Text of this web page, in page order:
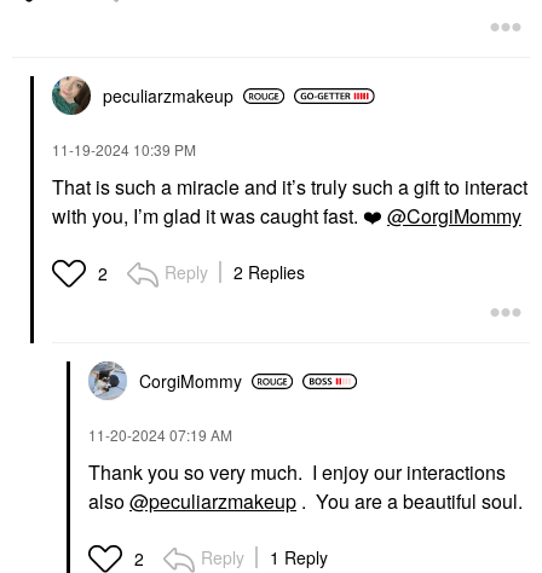
peculiarzmakeup
‎11-19-2024 10:39 PM
That is such a miracle and it’s truly such a gift to interact
with you, I’m glad it was caught fast. ❤️ @CorgiMommy
2 Reply 2 Replies
CorgiMommy
‎11-20-202407:19 AM
Thank you so very much. I enjoy our interactions
also@peculiarzmakeup . You are a beautiful soul.
2 Reply 1 Reply